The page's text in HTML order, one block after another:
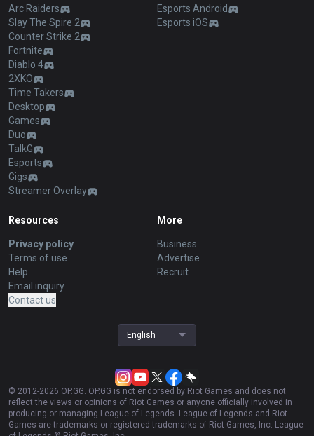
Arc Raiders
Slay The Spire 2
Counter Strike 2
Fortnite
Diablo 4
2XKO
Time Takers
Desktop
Games
Duo
TalkG
Esports
Gigs
Streamer Overlay
Esports Android
Esports iOS
Resources
Privacy policy
Terms of use
Help
Email inquiry
Contact us
More
Business
Advertise
Recruit
English
© 2012-2026 OP.GG. OP.GG is not endorsed by Riot Games and does not
reflect the views or opinions of Riot Games or anyone officially involved in
producing or managing League of Legends. League of Legends and Riot
Games are trademarks or registered trademarks of Riot Games, Inc. League